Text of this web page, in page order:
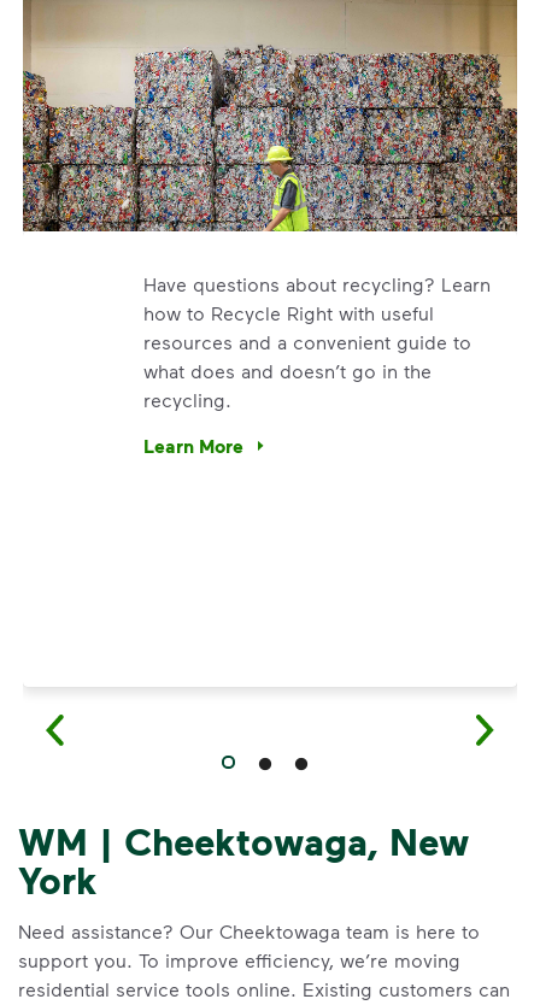
Have questions about recycling? Learn
how to Recycle Right with useful
resources and a convenient guide to
what does and doesn’t go in the
recycling.
Learn More
Have questions about recycling? Learn
WM | Cheektowaga, New
York
Need assistance? Our Cheektowaga team is here to
support you. To improve efficiency, we’re moving
residential service tools online. Existing customers can